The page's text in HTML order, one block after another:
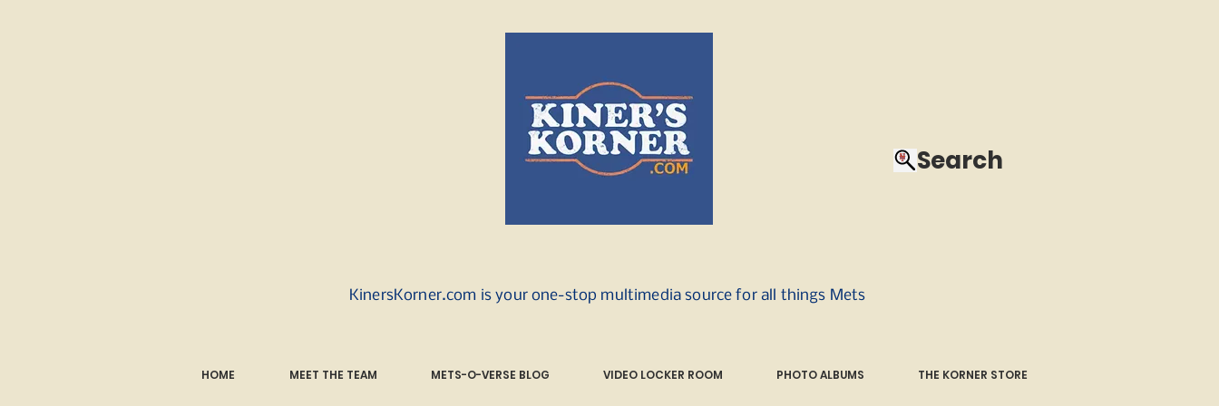
Search
KinersKorner.com is your one-stop multimedia source for all things Mets
HOME MEET THE TEAM METS-O-VERSE BLOG VIDEO LOCKER ROOM PHOTO ALBUMS THE KORNER STORE